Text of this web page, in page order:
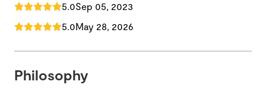
5.0Sep 05, 2023
5.0May 28, 2026
Philosophy